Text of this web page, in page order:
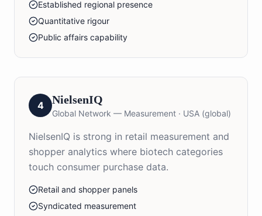
Established regional presence
Quantitative rigour
Public affairs capability
4 NielsenIQ
Global Network — Measurement · USA (global)
NielsenIQ is strong in retail measurement and
shopper analytics where biotech categories
touch consumer purchase data.
Retail and shopper panels
Syndicated measurement